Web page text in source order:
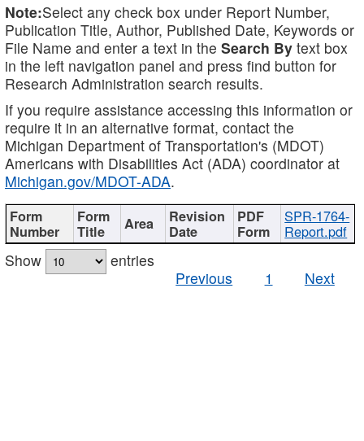
Note:Select any check box under Report Number,
Publication Title, Author, Published Date, Keywords or
File Name and enter a text in the Search By text box
in the left navigation panel and press find button for
Research Administration search results.
If you require assistance accessing this information or
require it in an alternative format, contact the
Michigan Department of Transportation's (MDOT)
Americans with Disabilities Act (ADA) coordinator at
Michigan.gov/MDOT-ADA.
SPR-1764-
Report.pdf
Show
entries
Previous
1 Next